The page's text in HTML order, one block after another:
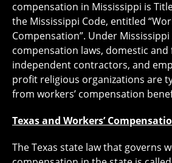
compensation in Mississippi is
the Mississippi Code, entitled
Compensation”. Under Mississippi
compensation laws, domestic
independent contractors, and
profit religious organizations are
from workers’ compensation
Texas and Workers’
The Texas state law that governs